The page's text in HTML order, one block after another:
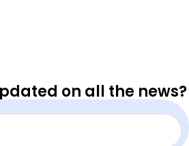
on all the news?